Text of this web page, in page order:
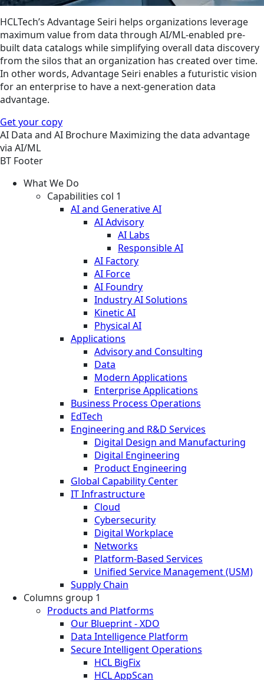
HCLTech’s Advantage Seiri helps organizations leverage
maximum value from data through AI/ML-enabled pre-
built data catalogs while simplifying overall data discovery
from the silos that an organization has created over time.
In other words, Advantage Seiri enables a futuristic vision
for an enterprise to have a next-generation data
advantage.
Get your copy
AI Data and AI Brochure Maximizing the data advantage
via AI/ML
BT Footer
What We Do
Capabilities col 1
AI and Generative AI
AI Advisory
AI Labs
Responsible AI
AI Factory
AI Force
AI Foundry
Industry AI Solutions
Kinetic AI
Physical AI
Applications
Advisory and Consulting
Data
Modern Applications
Enterprise Applications
Business Process Operations
EdTech
Engineering and R&D Services
Digital Design and Manufacturing
Digital Engineering
Product Engineering
Global Capability Center
IT Infrastructure
Cloud
Cybersecurity
Digital Workplace
Networks
Platform-Based Services
Unified Service Management (USM)
Supply Chain
Columns group 1
Products and Platforms
Our Blueprint - XDO
Data Intelligence Platform
Secure Intelligent Operations
HCL BigFix
HCL AppScan